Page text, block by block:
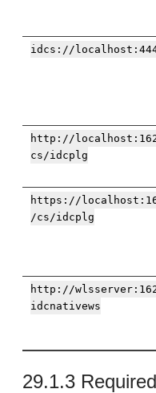
idcs://
http://
cs/idcplg
https://
/cs/idcplg
http://
idcnativews
29.1.3